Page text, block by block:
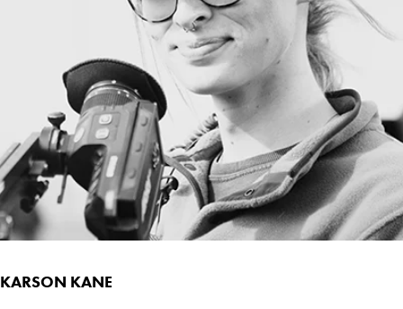
KARSON KANE